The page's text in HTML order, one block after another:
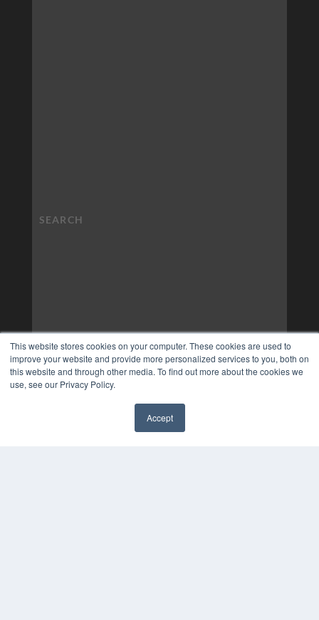
This website stores cookies on your computer. These cookies are used to
improve your website and provide more personalized services to you, both on
this website and through other media. To find out more about the cookies we
use, see our Privacy Policy.
Accept